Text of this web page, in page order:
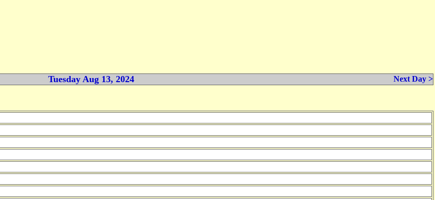
Tuesday Aug 13, 2024 Next Day >